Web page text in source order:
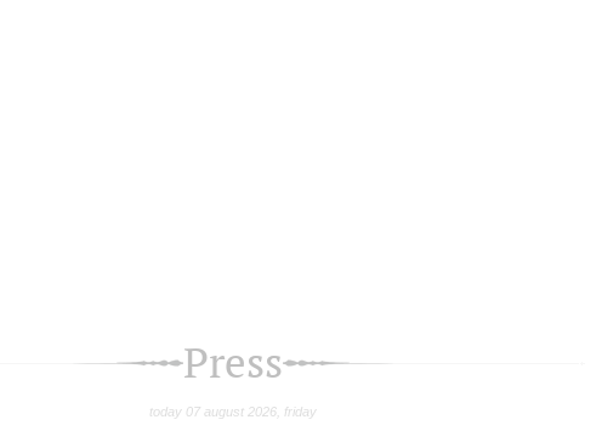
Press
today 07 august 2026, friday